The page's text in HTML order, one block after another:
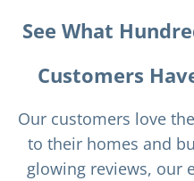
See What
Customers
Our customers love
to their homes and
glowing reviews, our